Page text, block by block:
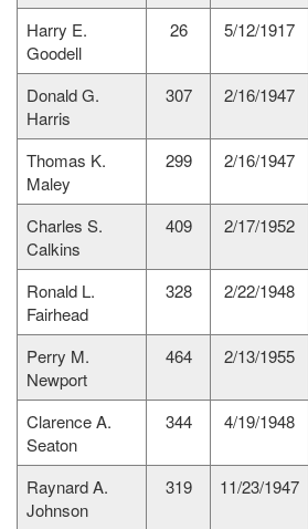
Harry E.
Goodell
26 5/12/1917
Donald G.
Harris
307 2/16/1947
Thomas K.
Maley
299 2/16/1947
Charles S.
Calkins
409 2/17/1952
Ronald L.
Fairhead
328 2/22/1948
Perry M.
Newport
464 2/13/1955
Clarence A.
Seaton
344 4/19/1948
Raynard A.
Johnson
319 11/23/1947